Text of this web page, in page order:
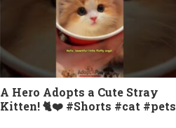
A Hero Adopts a Cute Stray
Kitten! 🐈❤️ #Shorts #cat #pets